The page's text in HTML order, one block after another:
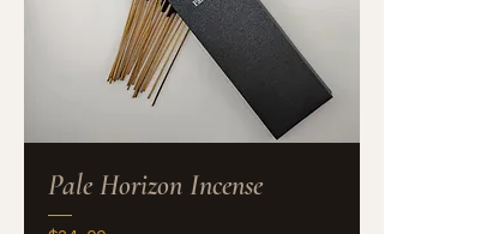
Pale Horizon Incense